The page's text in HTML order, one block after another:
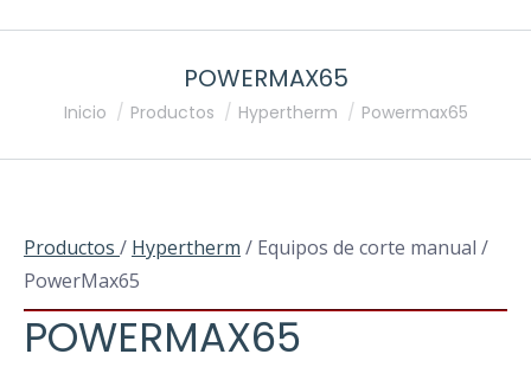
POWERMAX65
Estás aquí:
Inicio Productos Hypertherm Powermax65
Productos / Hypertherm / Equipos de corte manual /
PowerMax65
POWERMAX65